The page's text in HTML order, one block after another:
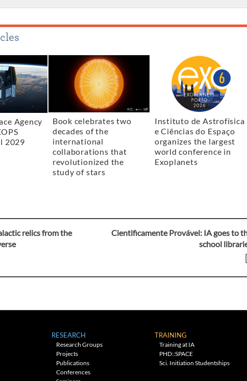
Agency
2029
Book celebrates two
decades of the
international
collaborations that
revolutionized the
study of stars
Instituto de Astrofísica
e Ciências do Espaço
organizes the largest
world conference in
Exoplanets
relics from the
Cientificamente Provável: IA goes to
school
RESEARCH
Research Groups
Projects
Publications
Conferences
TRAINING
Training at IA
PHD::SPACE
Sci. Initiation Studentships